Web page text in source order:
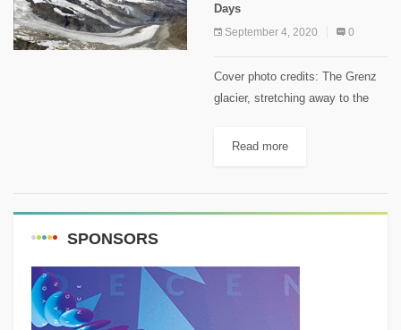
Days
September 4, 2020 0
Cover photo credits: The Grenz
glacier, stretching away to the
Alessandro Della Bella This
Read more
SPONSORS